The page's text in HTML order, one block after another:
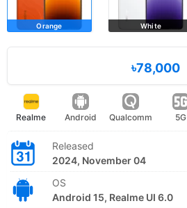
Orange White
৳78,000
Realme Android Qualcomm 5G
Released
2024, November 04
OS
Android 15, Realme UI 6.0